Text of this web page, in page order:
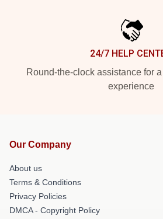
24/7 HELP
Round-the-clock assistance for
experience
Our Company
About us
Terms & Conditions
Privacy Policies
DMCA - Copyright Policy